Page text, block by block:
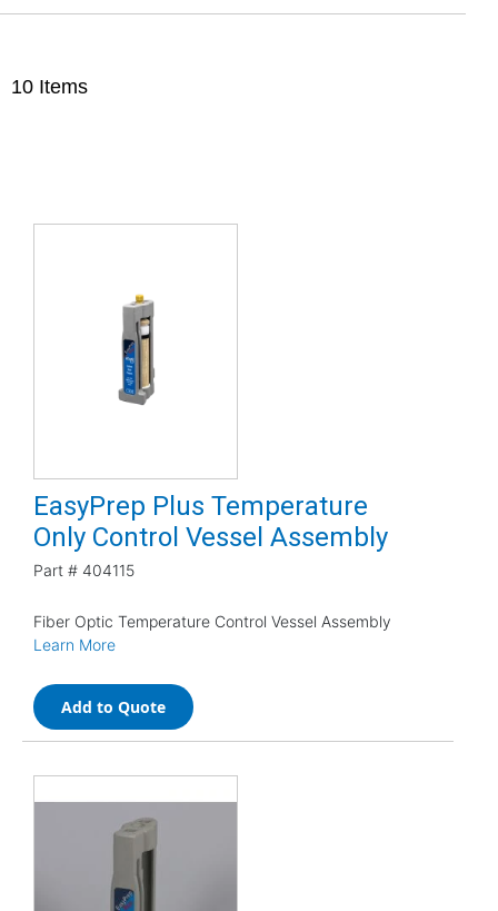
10 Items
EasyPrep Plus Temperature
Only Control Vessel Assembly
Part # 404115
Fiber Optic Temperature Control Vessel Assembly
Learn More
Add to Quote